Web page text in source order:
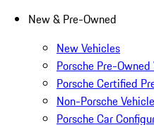
New & Pre-Owned
New Vehicles
Porsche Pre-Owned
Porsche Certified
Non-Porsche
Porsche Car